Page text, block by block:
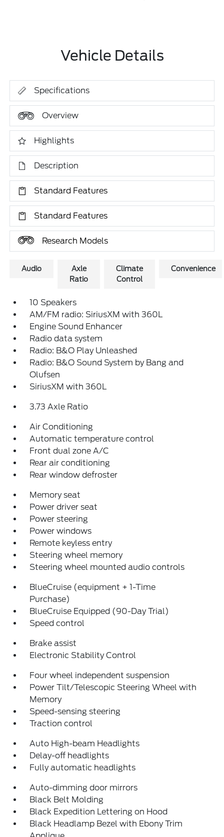
Vehicle Details
Specifications
Overview
Highlights
Description
Standard Features
Standard Features
Research Models
Audio
Axle
Ratio
Climate
Control
Convenience
10 Speakers
AM/FM radio: SiriusXM with 360L
Engine Sound Enhancer
Radio data system
Radio: B&O Play Unleashed
Radio: B&O Sound System by Bang and
Olufsen
SiriusXM with 360L
3.73 Axle Ratio
Air Conditioning
Automatic temperature control
Front dual zone A/C
Rear air conditioning
Rear window defroster
Memory seat
Power driver seat
Power steering
Power windows
Remote keyless entry
Steering wheel memory
Steering wheel mounted audio controls
BlueCruise (equipment + 1-Time
Purchase)
BlueCruise Equipped (90-Day Trial)
Speed control
Brake assist
Electronic Stability Control
Four wheel independent suspension
Power Tilt/Telescopic Steering Wheel with
Memory
Speed-sensing steering
Traction control
Auto High-beam Headlights
Delay-off headlights
Fully automatic headlights
Auto-dimming door mirrors
Black Belt Molding
Black Expedition Lettering on Hood
Black Headlamp Bezel with Ebony Trim